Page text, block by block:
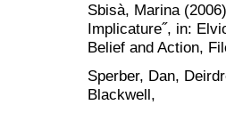
Sbisà, Marina
Implicature˝, in:
Belief and Action,
Sperber, Dan,
Blackwell,